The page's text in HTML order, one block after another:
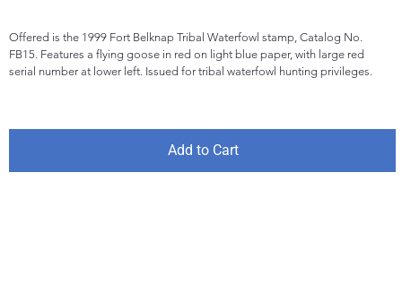
Offered is the 1999 Fort Belknap Tribal Waterfowl stamp, Catalog No.
FB15. Features a flying goose in red on light blue paper, with large red
serial number at lower left. Issued for tribal waterfowl hunting privileges.
Add to Cart